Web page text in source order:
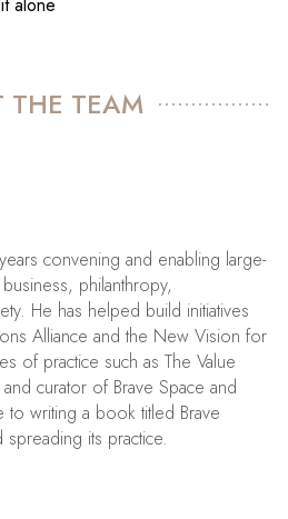
THE TEAM
convening and enabling large-
philanthropy,
He has helped build initiatives
Alliance and the New Vision for
of practice such as The Value
curator of Brave Space and
to writing a book titled Brave
its practice.